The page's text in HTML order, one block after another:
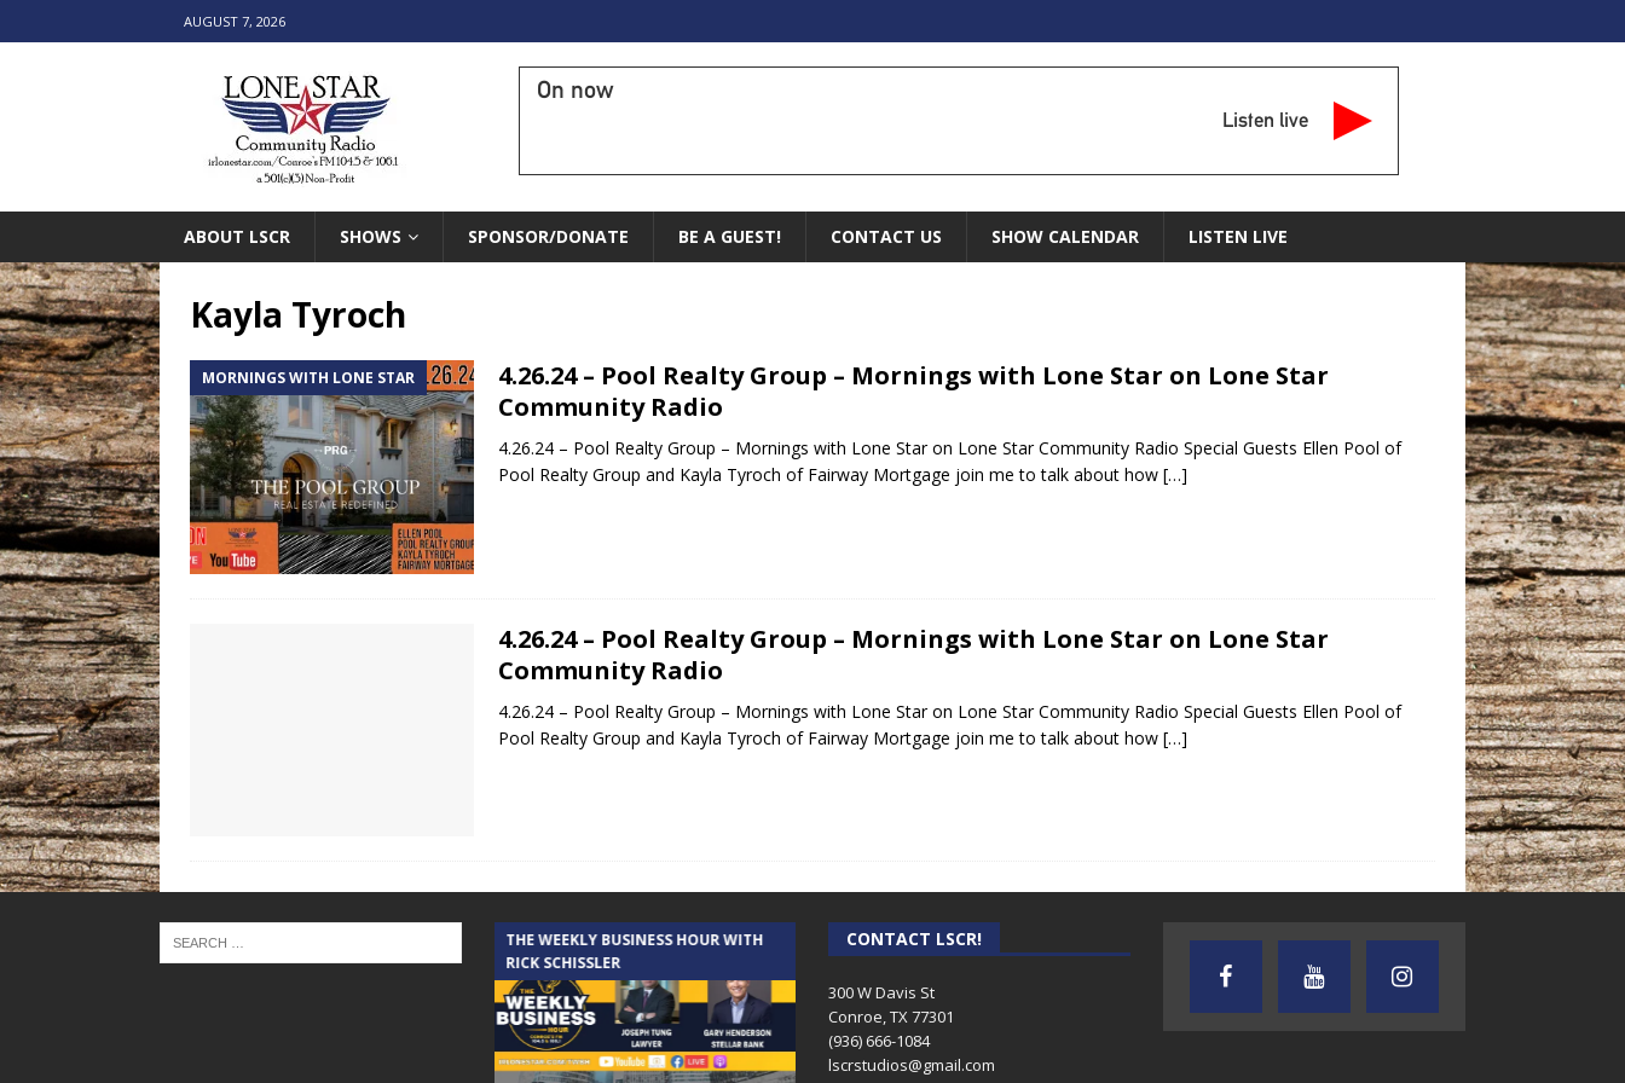
AUGUST 7, 2026
On now
Listen live
ABOUT LSCR SHOWS SPONSOR/DONATE BE A GUEST! CONTACT US SHOW CALENDAR LISTEN LIVE
Kayla Tyroch
MORNINGS WITH LONE STAR
4.26.24 – Pool Realty Group – Mornings with Lone Star on Lone Star
Community Radio
4.26.24 – Pool Realty Group – Mornings with Lone Star on Lone Star Community Radio Special Guests Ellen Pool of
Pool Realty Group and Kayla Tyroch of Fairway Mortgage join me to talk about how […]
4.26.24 – Pool Realty Group – Mornings with Lone Star on Lone Star
Community Radio
4.26.24 – Pool Realty Group – Mornings with Lone Star on Lone Star Community Radio Special Guests Ellen Pool of
Pool Realty Group and Kayla Tyroch of Fairway Mortgage join me to talk about how […]
THE CINDY COCHRAN SHOW
THE WEEKLY BUSINESS HOUR WITH
RICK SCHISSLER
AUDIENCE OF ONE WITH ANDREW
AND DICK
TEXAS SONGWRITERS ALLIANCE
SHOW
CRUSIN CAR CLUB TALK
CONTACT LSCR!
300 W Davis St
Conroe, TX 77301
(936) 666-1084‬
lscrstudios@gmail.com